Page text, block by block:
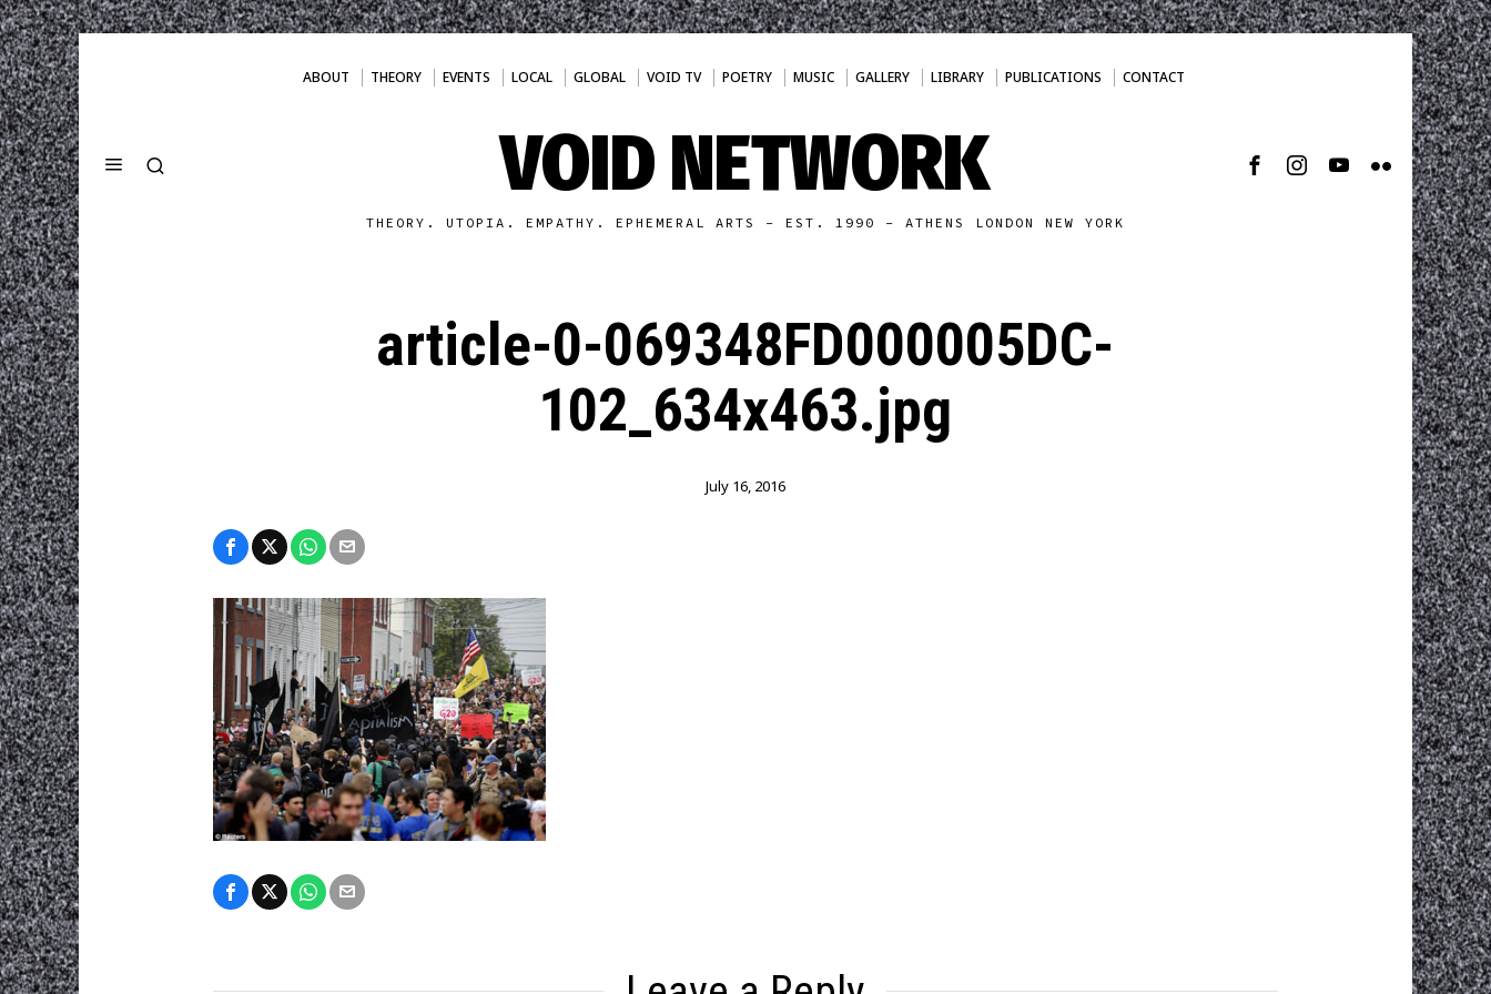
ABOUT THEORY EVENTS LOCAL GLOBAL VOID TV POETRY MUSIC GALLERY LIBRARY PUBLICATIONS CONTACT
VOID NETWORK
THEORY. UTOPIA. EMPATHY. EPHEMERAL ARTS - EST. 1990 - ATHENS LONDON NEW YORK
article-0-069348FD000005DC-
102_634x463.jpg
July 16, 2016